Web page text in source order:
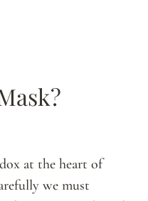
at the heart of
we must